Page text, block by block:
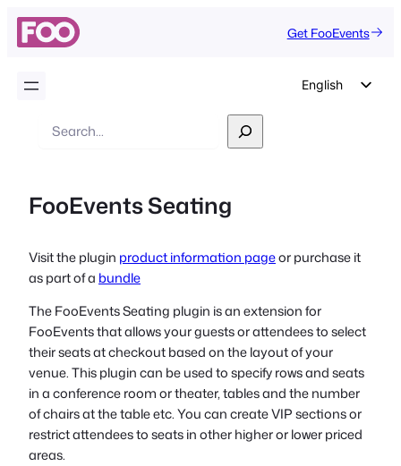
Get FooEvents
English
French
Czech
Greek
Search
FooEvents Seating
Visit the plugin product information pageor purchase it
as part of a bundle
The FooEvents Seating plugin is an extension for
FooEvents that allows your guests or attendees to select
their seats at checkout based on the layout of your
venue. This plugin can be used to specify rows and seats
in a conference room or theater, tables and the number
of chairs at the table etc. You can create VIP sections or
restrict attendees to seats in other higher or lower priced
areas.